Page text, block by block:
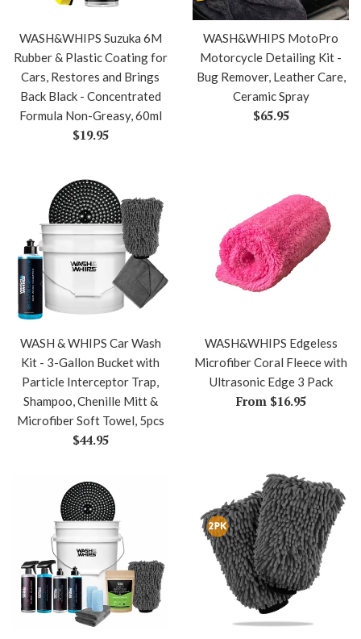
WASH&WHIPS Suzuka 6M
Rubber & Plastic Coating for
Cars, Restores and Brings
Back Black - Concentrated
Formula Non-Greasy, 60ml
Regular
$19.95
WASH&WHIPS MotoPro
Motorcycle Detailing Kit -
Bug Remover, Leather Care,
Ceramic Spray
Regular
$65.95
WASH & WHIPS Car Wash
Kit - 3-Gallon Bucket with
Particle Interceptor Trap,
Shampoo, Chenille Mitt &
Microfiber Soft Towel, 5pcs
Regular
$44.95
WASH&WHIPS Edgeless
Microfiber Coral Fleece with
Ultrasonic Edge 3 Pack
From $16.95